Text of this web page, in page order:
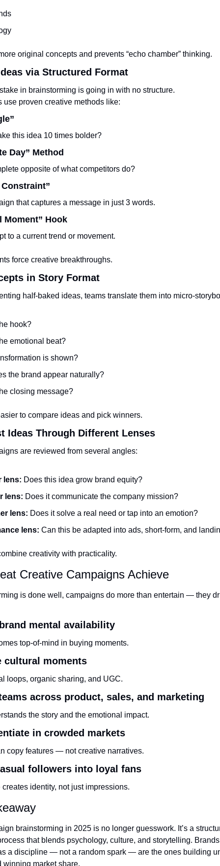
original concepts and prevents “echo chamber” thinking.
via Structured Format
in brainstorming is going in with no structure.
use proven creative methods like:
this idea 10 times bolder?
Day” Method
opposite of what competitors do?
Constraint”
that captures a message in just 3 words.
Moment” Hook
to a current trend or movement.
force creative breakthroughs.
in Story Format
half-baked ideas, teams translate them into micro-
hook?
emotional beat?
is shown?
the brand appear naturally?
closing message?
to compare ideas and pick winners.
Ideas Through Different Lenses
are reviewed from several angles:
lens: Does this idea grow brand equity?
lens: Does it communicate the company mission?
lens: Does it solve a real need or tap into an emotion?
lens: Can this be adapted into ads, short-form, and
creativity with practicality.
Creative Campaigns Achieve
is done well, campaigns do more than entertain — they
mental availability
top-of-mind in buying moments.
cultural moments
loops, organic sharing, and UGC.
across product, sales, and marketing
the story and the emotional impact.
in crowded markets
copy features — not creative narratives.
followers into loyal fans
identity, not just impressions.
brainstorming in 2025 is no longer guesswork. It’s a
that blends psychology, culture, and storytelling.
a discipline — not a random spark — are the ones building
winning market share.